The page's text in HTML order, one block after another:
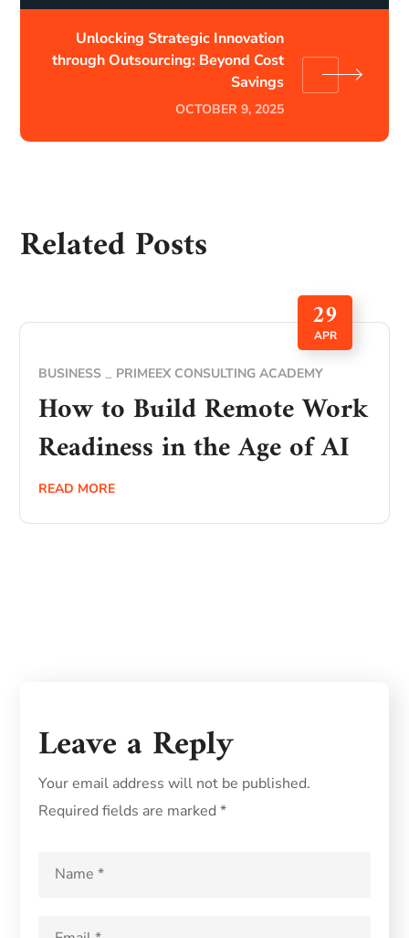
Unlocking Strategic Innovation
through Outsourcing: Beyond Cost
Savings
OCTOBER 9, 2025
Related Posts
29
APR
BUSINESS PRIMEEX CONSULTING ACADEMY
How to Build Remote Work
Readiness in the Age of AI
READ MORE
Leave a Reply
Your email address will not be published.
Required fields are marked*